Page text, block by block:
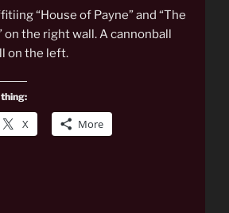
“House of Payne” and “The
on the right wall. A cannonball
on the left.
thing:
X More